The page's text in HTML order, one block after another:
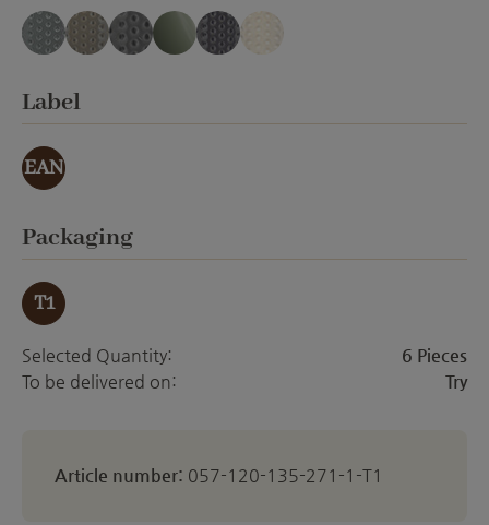
blue-gray translucent
cappuccino translucent
(This option is currently unavailable.)
gray-black translucent
gray-green translucent
(This option is currently unavailable.)
mauve translucent
(This option is currently unavailable.)
white translucent
Select
Label
EAN
Select
Packaging
T1
Selected Quantity:
6 Pieces
To be delivered on:
Try
Article number: 057-120-135-271-1-T1